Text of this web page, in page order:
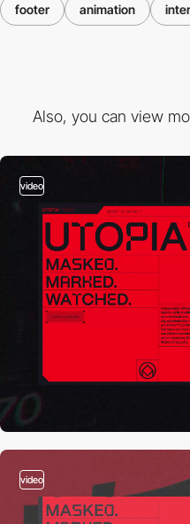
footer animation
Also, you can view
video
video